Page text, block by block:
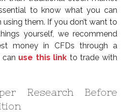
to know what you can
them. If you don’t want to
yourself, we recommend
money in CFDs through a
can use this link to trade with
Research Before